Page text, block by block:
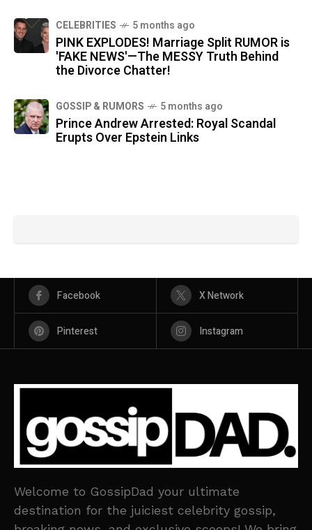
CELEBRITIES 5 months ago
PINK EXPLODES! Marriage Split RUMOR is
'FAKE NEWS'—The MESSY Truth Behind
the Divorce Chatter!
GOSSIP & RUMORS 5 months ago
Prince Andrew Arrested: Royal Scandal
Erupts Over Epstein Links
Facebook X Network
Pinterest Instagram
Welcome to GossipDad your ultimate
destination for the juiciest celebrity gossip,